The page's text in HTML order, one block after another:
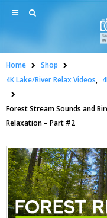
Home
Shop
4K Lake/River Relax Videos,
Forest Stream Sounds and
Relaxation – Part #2